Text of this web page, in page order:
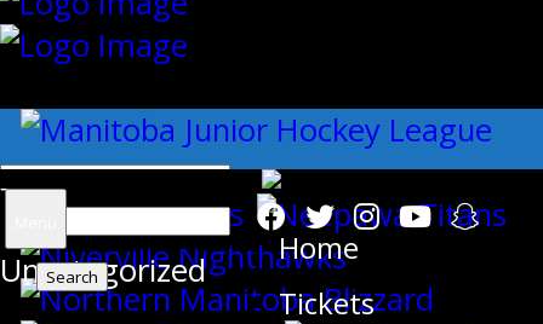
Search
for:
Home
Tickets
Uncategorized